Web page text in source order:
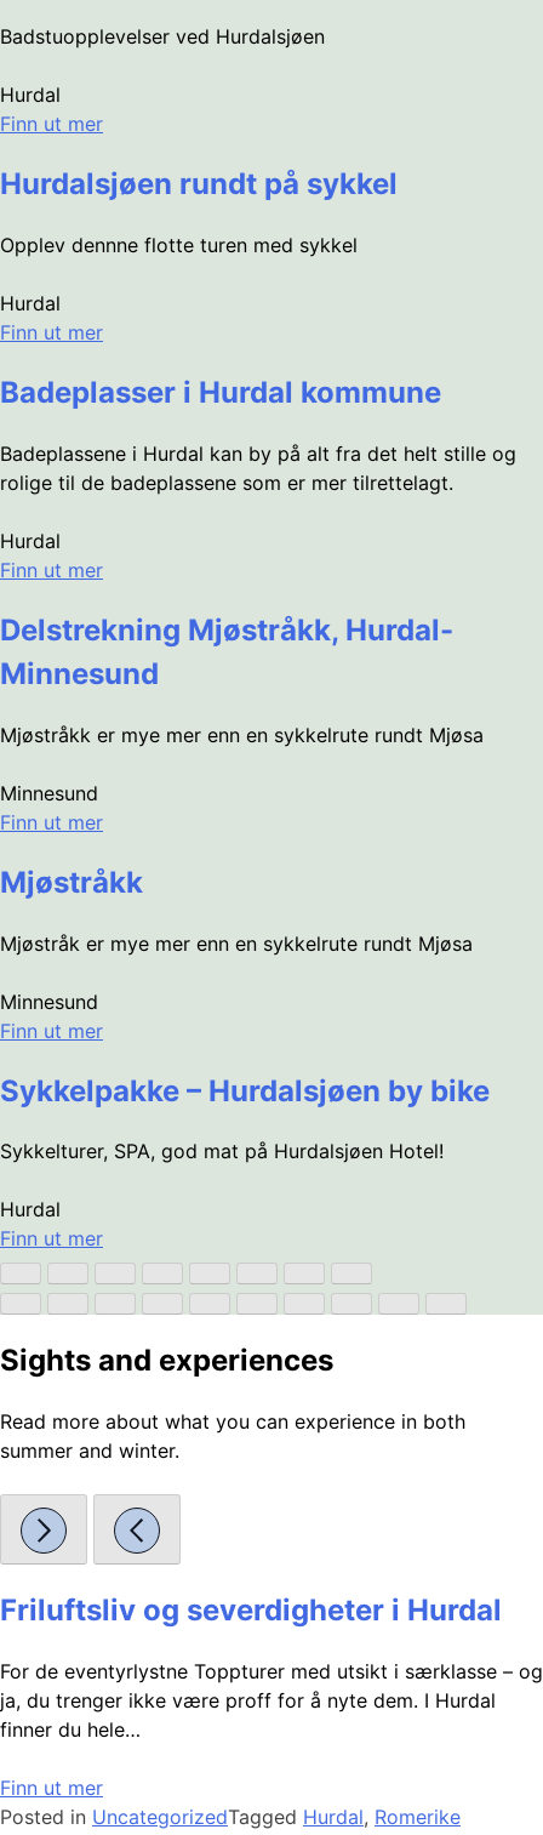
Badstuopplevelser ved Hurdalsjøen
Hurdal
Finn ut mer
Hurdalsjøen rundt på sykkel
Opplev dennne flotte turen med sykkel
Hurdal
Finn ut mer
Badeplasser i Hurdal kommune
Badeplassene i Hurdal kan by på alt fra det helt stille og
rolige til de badeplassene som er mer tilrettelagt.
Hurdal
Finn ut mer
Delstrekning Mjøstråkk, Hurdal-
Minnesund
Mjøstråkk er mye mer enn en sykkelrute rundt Mjøsa
Minnesund
Finn ut mer
Mjøstråkk
Mjøstråk er mye mer enn en sykkelrute rundt Mjøsa
Minnesund
Finn ut mer
Sykkelpakke – Hurdalsjøen by bike
Sykkelturer, SPA, god mat på Hurdalsjøen Hotel!
Hurdal
Finn ut mer
Sights and experiences
Read more about what you can experience in both
summer and winter.
Friluftsliv og severdigheter i Hurdal
For de eventyrlystne Toppturer med utsikt i særklasse – og
ja, du trenger ikke være proff for å nyte dem. I Hurdal
finner du hele…
Finn ut mer
Posted in UncategorizedTagged Hurdal, Romerike